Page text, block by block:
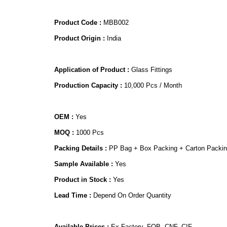
Product Code : MBB002
Product Origin : India
Application of Product : Glass Fittings
Production Capacity : 10,000 Pcs / Month
OEM : Yes
MOQ : 1000 Pcs
Packing Details : PP Bag + Box Packing + Carton
Sample Available : Yes
Product in Stock : Yes
Lead Time : Depend On Order Quantity